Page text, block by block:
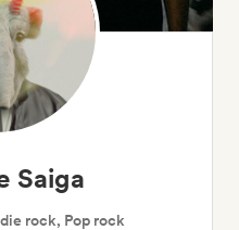
Saiga
rock, Pop rock